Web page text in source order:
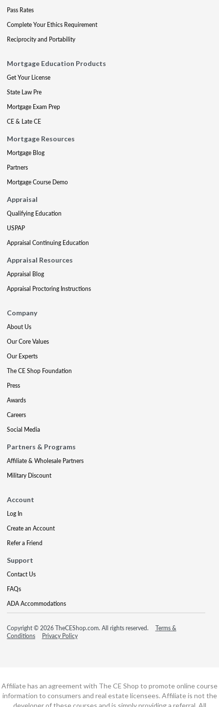
Pass Rates
Complete Your Ethics Requirement
Reciprocity and Portability
Mortgage Education Products
Get Your License
State Law Pre
Mortgage Exam Prep
CE & Late CE
Mortgage Resources
Mortgage Blog
Partners
Mortgage Course Demo
Appraisal
Qualifying Education
USPAP
Appraisal Continuing Education
Appraisal Resources
Appraisal Blog
Appraisal Proctoring Instructions
Company
About Us
Our Core Values
Our Experts
The CE Shop Foundation
Press
Awards
Careers
Social Media
Partners & Programs
Affiliate & Wholesale Partners
Military Discount
Account
Log In
Create an Account
Refer a Friend
Support
Contact Us
FAQs
ADA Accommodations
Copyright © 2026 TheCEShop.com. All rights reserved.
Terms &
Conditions
Privacy Policy
Affiliate has an agreement with The CE Shop to promote online course
information to consumers and real estate licensees. Affiliate is not the
developer of these courses and is simply providing a referral. All